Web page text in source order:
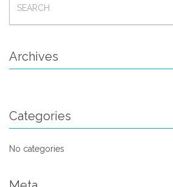
FOR:
Archives
Categories
No categories